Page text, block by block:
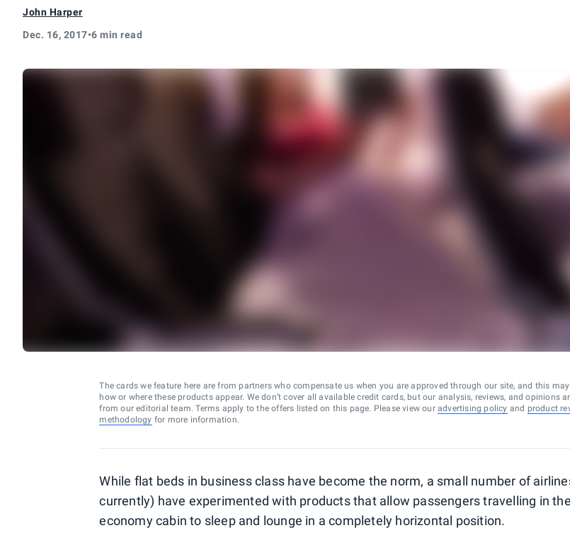
John Harper
Dec. 16, 2017•6 min read
The cards we feature here are from partners who compensate us when you are approved through our site, and this
how or where these products appear. We don’t cover all available credit cards, but our analysis, reviews, and opinions
from our editorial team. Terms apply to the offers listed on this page. Please view our advertising policy and product
methodology for more information.
While flat beds in business class have become the norm, a small number of
currently) have experimented with products that allow passengers travelling in the
economy cabin to sleep and lounge in a completely horizontal position.